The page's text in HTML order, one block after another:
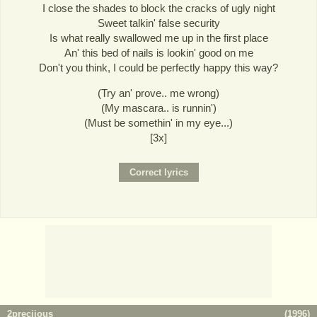
I close the shades to block the cracks of ugly night
Sweet talkin' false security
Is what really swallowed me up in the first place
An' this bed of nails is lookin' good on me
Don't you think, I could be perfectly happy this way?
(Try an' prove.. me wrong)
(My mascara.. is runnin')
(Must be somethin' in my eye...)
[3x]
2preciious (1996)